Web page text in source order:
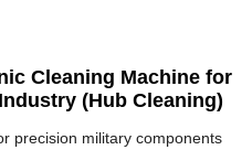
Cleaning Machine for
(Hub Cleaning)
precision military components